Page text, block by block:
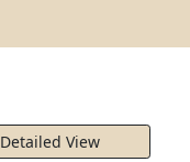
Detailed View